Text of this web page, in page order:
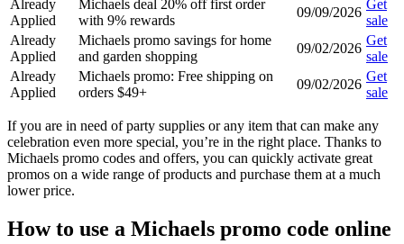
Already
Applied
Michaels deal 20% off first order
with 9% rewards
09/09/2026
Get
sale
Already
Applied
Michaels promo savings for home
and garden shopping
09/02/2026
Get
sale
Already
Applied
Michaels promo: Free shipping on
orders $49+
09/02/2026
Get
sale
If you are in need of party supplies or any item that can make any
celebration even more special, you’re in the right place. Thanks to
Michaels promo codes and offers, you can quickly activate great
promos on a wide range of products and purchase them at a much
lower price.
How to use a Michaels promo code online